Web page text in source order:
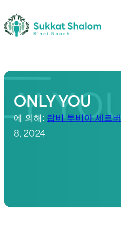
ONLY YOU
에 의해: 랍비 투비아 세르버
8, 2024